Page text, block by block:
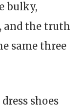
bulky,
and the truth
same three
shoes